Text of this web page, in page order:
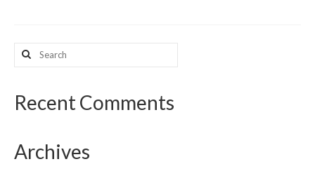
Map Room Support
Search
for:
Recent Comments
Archives